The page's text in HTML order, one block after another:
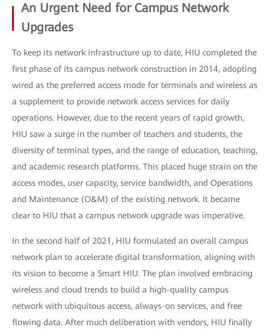
An Urgent Need for Campus Network
Upgrades
To keep its network infrastructure up to date, HIU completed the
first phase of its campus network construction in 2014, adopting
wired as the preferred access mode for terminals and wireless as
a supplement to provide network access services for daily
operations. However, due to the recent years of rapid growth,
HIU saw a surge in the number of teachers and students, the
diversity of terminal types, and the range of education, teaching,
and academic research platforms. This placed huge strain on the
access modes, user capacity, service bandwidth, and Operations
and Maintenance (O&M) of the existing network. It became
clear to HIU that a campus network upgrade was imperative.
In the second half of 2021, HIU formulated an overall campus
network plan to accelerate digital transformation, aligning with
its vision to become a Smart HIU. The plan involved embracing
wireless and cloud trends to build a high-quality campus
network with ubiquitous access, always-on services, and free
flowing data. After much deliberation with vendors, HIU finally